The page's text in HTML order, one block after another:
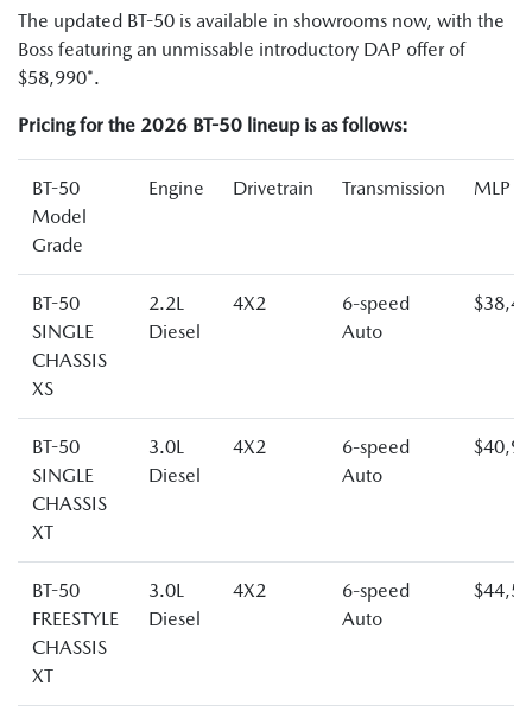
The updated BT-50 is available in showrooms now, with the
Boss featuring an unmissable introductory DAP offer of
$58,990*.
Pricing for the 2026 BT-50 lineup is as follows:
BT-50
Model
Grade
Engine Drivetrain Transmission MLP
BT-50
SINGLE
CHASSIS
XS
2.2L
Diesel
4X2
6-speed
Auto
BT-50
SINGLE
CHASSIS
XT
3.0L
Diesel
4X2
6-speed
Auto
BT-50
FREESTYLE
CHASSIS
XT
3.0L
Diesel
4X2
6-speed
Auto